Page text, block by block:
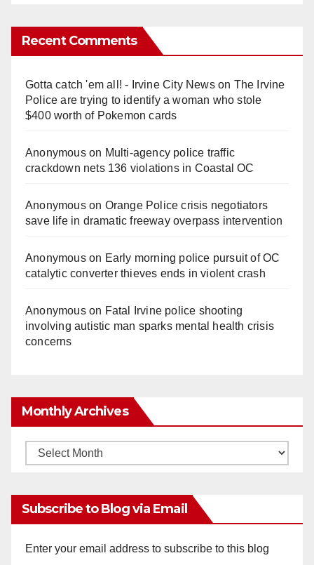
Recent Comments
Gotta catch 'em all! - Irvine City Newson The Irvine
Police are trying to identify a woman who stole
$400 worth of Pokemon cards
Anonymouson Multi‑agency police traffic
crackdown nets 136 violations in Coastal OC
Anonymouson Orange Police crisis negotiators
save life in dramatic freeway overpass intervention
Anonymouson Early morning police pursuit of OC
catalytic converter thieves ends in violent crash
Anonymouson Fatal Irvine police shooting
involving autistic man sparks mental health crisis
concerns
Monthly Archives
Monthly
Subscribe to Blog via Email
Enter your email address to subscribe to this blog